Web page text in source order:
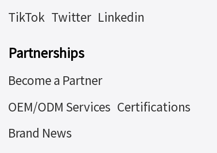
TikTok Twitter Linkedin
Partnerships
Become a Partner
OEM/ODM Services Certifications
Brand News